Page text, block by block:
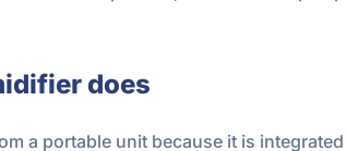
does
a portable unit because it is